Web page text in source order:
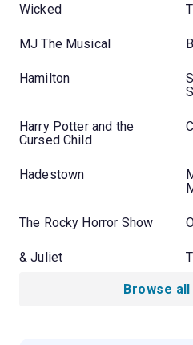
Wicked
MJ The Musical
Hamilton
Harry Potter and the
Cursed Child
Hadestown
The Rocky Horror Show
& Juliet
Browse all